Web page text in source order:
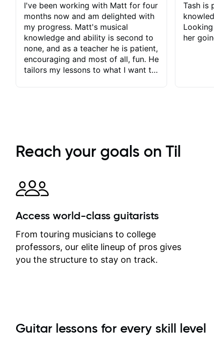
I've been working with Matt for four
months now and am delighted with
my progress. Matt's musical
knowledge and ability is second to
none, and as a teacher he is patient,
encouraging and most of all, fun. He
tailors my lessons to what I want to
immediately available to view after
each one - I therefore don't need to
separately for me to file/print and I
can message Matt with questions in
between lessons and get a prompt
response. Plus, everything remains
on my account with til.co, so I can
revisit and review lessons at any
time.
Tash is
her
Reach your goals on Til
Access world-class guitarists
From touring musicians to college
professors, our elite lineup of pros gives
you the structure to stay on track.
Guitar lessons for every skill level